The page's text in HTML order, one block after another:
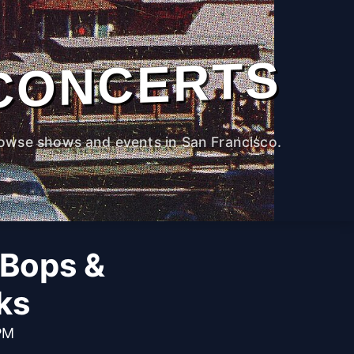
shows and events in San Francisco.
&